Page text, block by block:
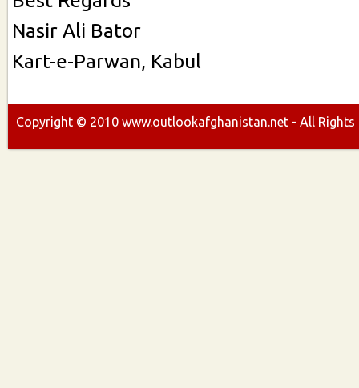
Nasir Ali Bator
Kart-e-Parwan, Kabul
Copyright © 2010 www.outlookafghanistan.net - All Rights